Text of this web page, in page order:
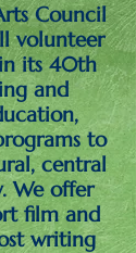
Council
volunteer
its 40th
and
to
central
We offer
film and
writing